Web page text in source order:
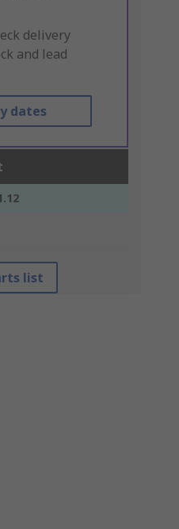
delivery
and lead
dates
list